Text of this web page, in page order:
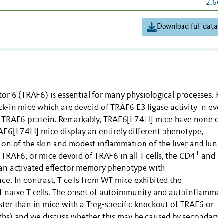
Download full
6 (TRAF6) is essential for many physiological processes.
in mice which are devoid of TRAF6 E3 ligase activity in
protein. Remarkably, TRAF6[L74H] mice have none
mice display an entirely different phenotype,
of the skin and modest inflammation of the liver and
or mice devoid of TRAF6 in all T cells, the CD4+ and
activated effector memory phenotype with
In contrast, T cells from WT mice exhibited the
naïve T cells. The onset of autoimmunity and
than in mice with a Treg-specific knockout of TRAF6 or